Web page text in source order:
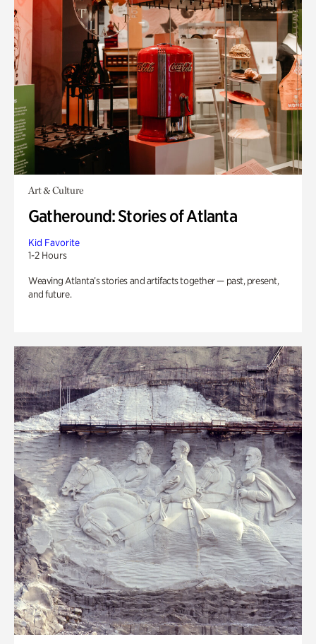
Art & Culture
Gatheround: Stories of Atlanta
Kid Favorite
1-2 Hours
Weaving Atlanta’s stories and artifacts together — past, present,
and future.